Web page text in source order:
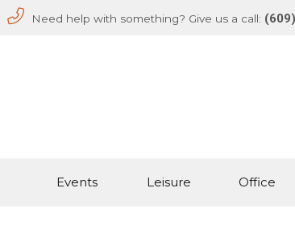
Need help with something? Give us a call:
Events Leisure Office